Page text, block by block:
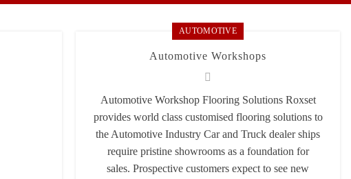
AUTOMOTIVE
Automotive Workshops
Automotive Workshop Flooring Solutions Roxset
provides world class customised flooring solutions to
the Automotive Industry Car and Truck dealer ships
require pristine showrooms as a foundation for
sales. Prospective customers expect to see new